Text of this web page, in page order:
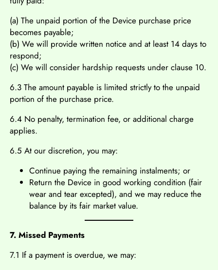
(a) The unpaid portion of the Device purchase price
becomes payable;
(b) We will provide written notice and at least 14 days to
respond;
(c) We will consider hardship requests under clause 10.
6.3 The amount payable is limited strictly to the unpaid
portion of the purchase price.
6.4 No penalty, termination fee, or additional charge
applies.
6.5 At our discretion, you may:
Continue paying the remaining instalments; or
Return the Device in good working condition (fair
wear and tear excepted), and we may reduce the
balance by its fair market value.
7. Missed Payments
7.1 If a payment is overdue, we may: